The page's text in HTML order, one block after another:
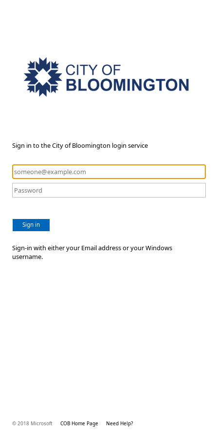
Sign in to the City of Bloomington login service
Sign in
Sign-in with either your Email address or your Windows
username.
© 2018 Microsoft COB Home Page Need Help?